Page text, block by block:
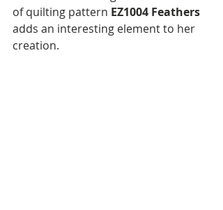
of quilting pattern EZ1004 Feathers
adds an interesting element to her
creation.